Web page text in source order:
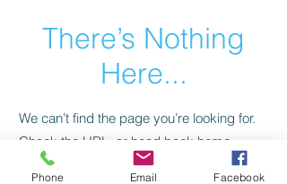
There’s Nothing
Here...
We can’t find the page you’re looking for.
Check the URL, or head back home.
Phone Email Facebook